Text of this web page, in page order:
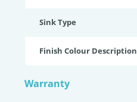
Sink Type
Finish Colour Description
Warranty